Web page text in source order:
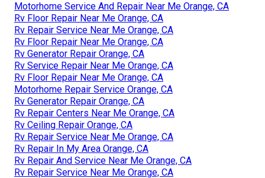
Motorhome Service And Repair Near Me Orange, CA
Rv Floor Repair Near Me Orange, CA
Rv Repair Service Near Me Orange, CA
Rv Floor Repair Near Me Orange, CA
Rv Generator Repair Orange, CA
Rv Service Repair Near Me Orange, CA
Rv Floor Repair Near Me Orange, CA
Motorhome Repair Service Orange, CA
Rv Generator Repair Orange, CA
Rv Repair Centers Near Me Orange, CA
Rv Ceiling Repair Orange, CA
Rv Repair Service Near Me Orange, CA
Rv Repair In My Area Orange, CA
Rv Repair And Service Near Me Orange, CA
Rv Repair Service Near Me Orange, CA